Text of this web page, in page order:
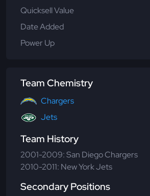
Quicksell Value
Date Added
Power Up
Team Chemistry
Chargers
Jets
Team History
2001-2009: San Diego Chargers
2010-2011: New York Jets
Secondary Positions